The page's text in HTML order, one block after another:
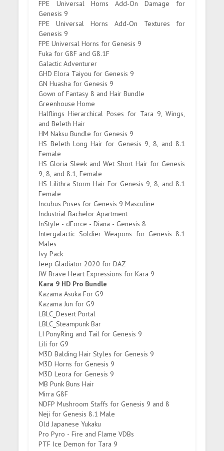
FPE Universal Horns Add-On Damage for
Genesis 9
FPE Universal Horns Add-On Textures for
Genesis 9
FPE Universal Horns for Genesis 9
Fuka for G8F and G8.1F
Galactic Adventurer
GHD Elora Taiyou for Genesis 9
GN Huasha for Genesis 9
Gown of Fantasy 8 and Hair Bundle
Greenhouse Home
Halflings Hierarchical Poses for Tara 9, Wings,
and Beleth Hair
HM Naksu Bundle for Genesis 9
HS Beleth Long Hair for Genesis 9, 8, and 8.1
Female
HS Gloria Sleek and Wet Short Hair for Genesis
9, 8, and 8.1, Female
HS Lilithra Storm Hair For Genesis 9, 8, and 8.1
Female
Incubus Poses for Genesis 9 Masculine
Industrial Bachelor Apartment
InStyle - dForce - Diana - Genesis 8
Intergalactic Soldier Weapons for Genesis 8.1
Males
Ivy Pack
Jeep Gladiator 2020 for DAZ
JW Brave Heart Expressions for Kara 9
Kara 9 HD Pro Bundle
Kazama Asuka For G9
Kazama Jun for G9
LBLC_Desert Portal
LBLC_Steampunk Bar
LI PonyRing and Tail for Genesis 9
Lili for G9
M3D Balding Hair Styles for Genesis 9
M3D Horns for Genesis 9
M3D Leora for Genesis 9
MB Punk Buns Hair
Mirra G8F
NDFP Mushroom Staffs for Genesis 9 and 8
Neji for Genesis 8.1 Male
Old Japanese Yukaku
Pro Pyro - Fire and Flame VDBs
PTF Ice Demon for Tara 9